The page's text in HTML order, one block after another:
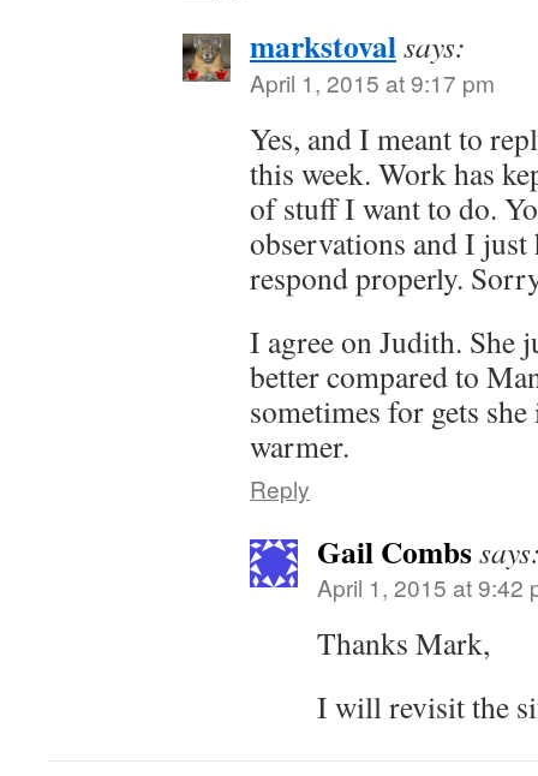
markstovalsays:
April 1, 2015 at 9:17 pm
Yes, and I meant to
this week. Work has
of stuff I want to do.
observations and I just
respond properly.
I agree on Judith. She
better compared to
sometimes for gets
warmer.
Reply
Gail Combs
April 1, 2015 at 9:42
Thanks Mark,
I will revisit the